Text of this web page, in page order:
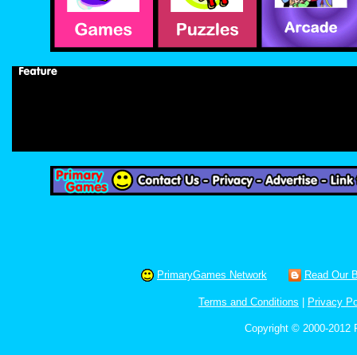
PrimaryGames Network Read Our
Terms and Conditions Privacy
Copyright © 2000-2012